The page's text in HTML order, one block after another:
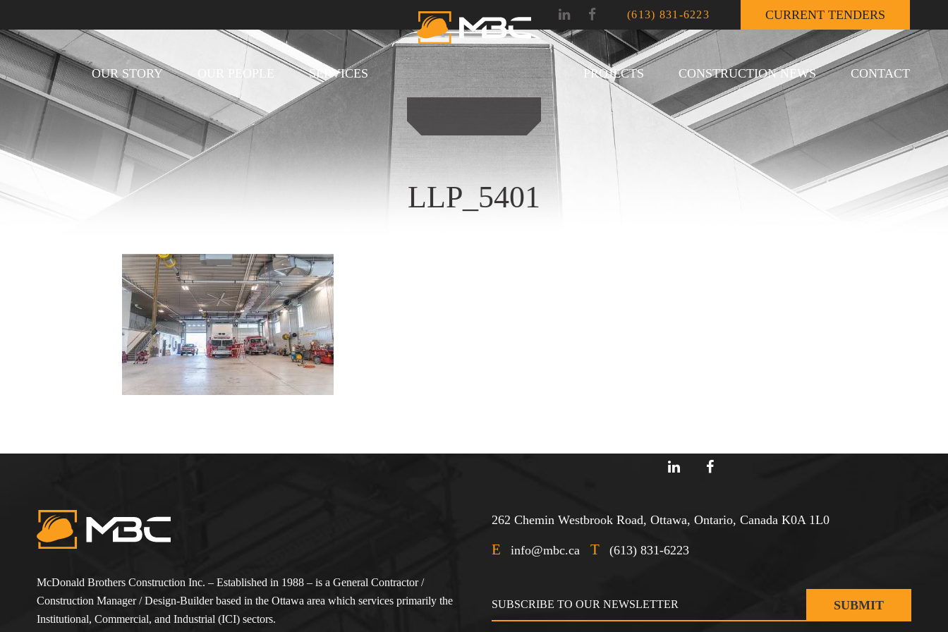
CURRENT TENDERS
(613) 831-6223
OUR STORY OUR PEOPLE SERVICES PROJECTS CONSTRUCTION NEWS CONTACT
LLP_5401
McDonald Brothers Construction Inc. – Established in 1988 – is a General Contractor /
Construction Manager / Design-Builder based in the Ottawa area which services primarily the
Institutional, Commercial, and Industrial (ICI) sectors.
262 Chemin Westbrook Road, Ottawa, Ontario, Canada K0A 1L0
E info@mbc.ca T (613) 831-6223